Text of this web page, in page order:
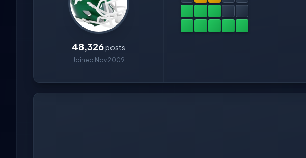
48,326posts
Joined Nov 2009